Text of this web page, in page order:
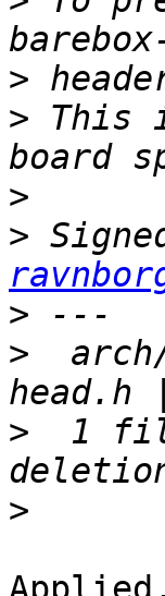
>
> This
>
>
>
>
>
1
>